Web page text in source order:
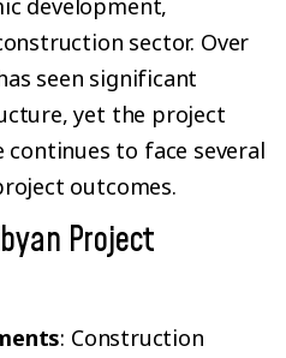
development,
sector. Over
seen significant
yet the project
continues to face several
outcomes.
Project
: Construction